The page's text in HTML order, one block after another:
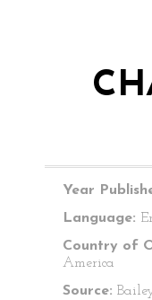
Year
Language:
Country of
America
Source: